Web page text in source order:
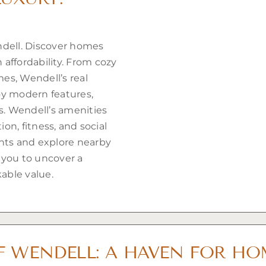
Discover homes
From cozy
Wendell’s real
modern features,
Wendell’s amenities
fitness, and social
and explore nearby
to uncover a
value.
WENDELL: A HAVEN FOR